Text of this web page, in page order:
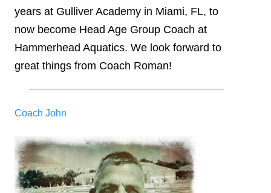
years at Gulliver Academy in Miami, FL, to
now become Head Age Group Coach at
Hammerhead Aquatics. We look forward to
great things from Coach Roman!
Coach John